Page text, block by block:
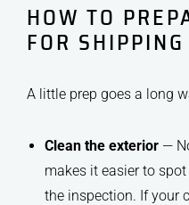
HOW TO
FOR SHIPPING
A little prep goes a long
Clean the exterior —
makes it easier to
the inspection. If your